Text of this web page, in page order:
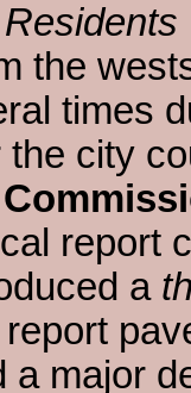
the
times
the city
report
a
a major